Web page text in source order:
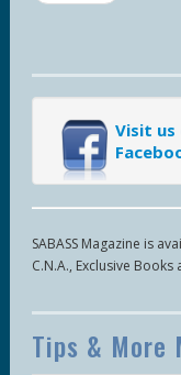
Visit us
SABASS Magazine is
C.N.A., Exclusive
Tips & More